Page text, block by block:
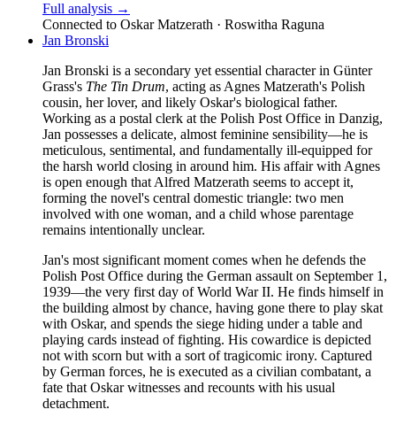
Full analysis →
Connected to Oskar Matzerath · Roswitha Raguna
Jan Bronski
Jan Bronski is a secondary yet essential character in Günter
Grass's The Tin Drum, acting as Agnes Matzerath's Polish
cousin, her lover, and likely Oskar's biological father.
Working as a postal clerk at the Polish Post Office in Danzig,
Jan possesses a delicate, almost feminine sensibility—he is
meticulous, sentimental, and fundamentally ill-equipped for
the harsh world closing in around him. His affair with Agnes
is open enough that Alfred Matzerath seems to accept it,
forming the novel's central domestic triangle: two men
involved with one woman, and a child whose parentage
remains intentionally unclear.
Jan's most significant moment comes when he defends the
Polish Post Office during the German assault on September 1,
1939—the very first day of World War II. He finds himself in
the building almost by chance, having gone there to play skat
with Oskar, and spends the siege hiding under a table and
playing cards instead of fighting. His cowardice is depicted
not with scorn but with a sort of tragicomic irony. Captured
by German forces, he is executed as a civilian combatant, a
fate that Oskar witnesses and recounts with his usual
detachment.